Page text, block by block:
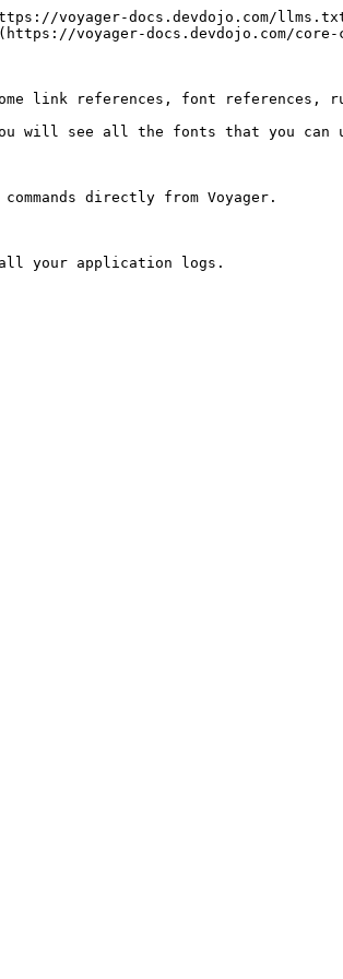
voyager-docs.devdojo.com/
voyager-docs.devdojo.com/core-
link references, font references, run
will see all the fonts that you can
directly from Voyager.
your application logs.